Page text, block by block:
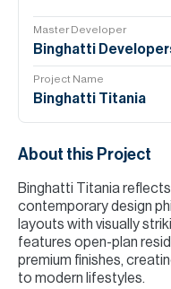
Master Developer
Binghatti
Project Name
Binghatti Titania
About this Project
Binghatti Titania
contemporary design
layouts with visually
features open-plan
premium finishes,
to modern lifestyles.